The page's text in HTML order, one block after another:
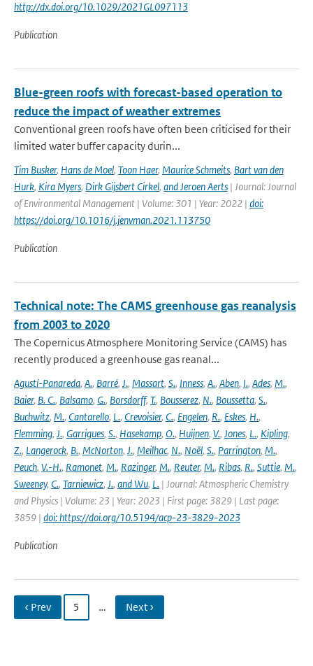
http://dx.doi.org/10.1029/2021GL097113
Publication
Blue-green roofs with forecast-based operation to
reduce the impact of weather extremes
Conventional green roofs have often been criticised for their
limited water buffer capacity durin...
Tim Busker, Hans de Moel, Toon Haer, Maurice Schmeits, Bart van den
Hurk, Kira Myers, Dirk Gijsbert Cirkel, and Jeroen Aerts | Journal: Journal
of Environmental Management | Volume: 301 | Year: 2022 | doi:
https://doi.org/10.1016/j.jenvman.2021.113750
Publication
Technical note: The CAMS greenhouse gas reanalysis
from 2003 to 2020
The Copernicus Atmosphere Monitoring Service (CAMS) has
recently produced a greenhouse gas reanal...
Agustí-Panareda, A., Barré, J., Massart, S., Inness, A., Aben, I., Ades, M.,
Baier, B. C., Balsamo, G., Borsdorff, T., Bousserez, N., Boussetta, S.,
Buchwitz, M., Cantarello, L., Crevoisier, C., Engelen, R., Eskes, H.,
Flemming, J., Garrigues, S., Hasekamp, O., Huijnen, V., Jones, L., Kipling,
Z., Langerock, B., McNorton, J., Meilhac, N., Noël, S., Parrington, M.,
Peuch, V.-H., Ramonet, M., Razinger, M., Reuter, M., Ribas, R., Suttie, M.,
Sweeney, C., Tarniewicz, J., and Wu, L. | Journal: Atmospheric Chemistry
and Physics | Volume: 23 | Year: 2023 | First page: 3829 | Last page:
3859 | doi: https://doi.org/10.5194/acp-23-3829-2023
Publication
‹ Prev 5 … Next ›